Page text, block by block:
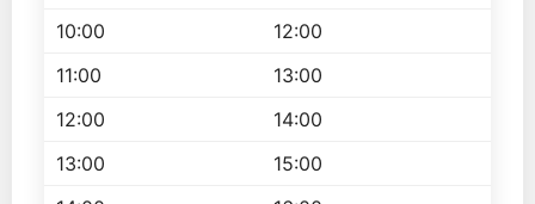
10:00
12:00
11:00
13:00
12:00
14:00
13:00
15:00